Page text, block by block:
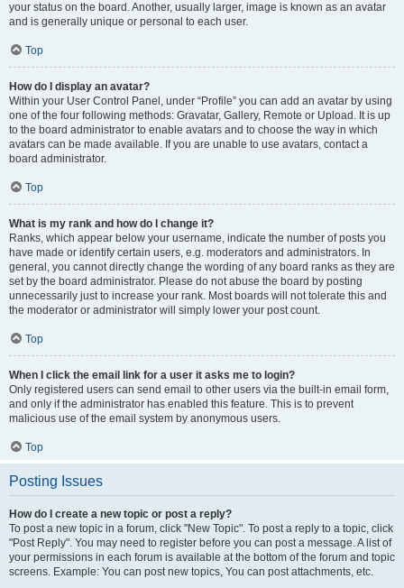
your status on the board. Another, usually larger, image is known as an avatar
and is generally unique or personal to each user.
Top
How do I display an avatar?
Within your User Control Panel, under “Profile” you can add an avatar by using
one of the four following methods: Gravatar, Gallery, Remote or Upload. It is up
to the board administrator to enable avatars and to choose the way in which
avatars can be made available. If you are unable to use avatars, contact a
board administrator.
Top
What is my rank and how do I change it?
Ranks, which appear below your username, indicate the number of posts you
have made or identify certain users, e.g. moderators and administrators. In
general, you cannot directly change the wording of any board ranks as they are
set by the board administrator. Please do not abuse the board by posting
unnecessarily just to increase your rank. Most boards will not tolerate this and
the moderator or administrator will simply lower your post count.
Top
When I click the email link for a user it asks me to login?
Only registered users can send email to other users via the built-in email form,
and only if the administrator has enabled this feature. This is to prevent
malicious use of the email system by anonymous users.
Top
Posting Issues
How do I create a new topic or post a reply?
To post a new topic in a forum, click "New Topic". To post a reply to a topic, click
"Post Reply". You may need to register before you can post a message. A list of
your permissions in each forum is available at the bottom of the forum and topic
screens. Example: You can post new topics, You can post attachments, etc.